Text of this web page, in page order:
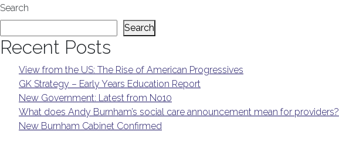
Search
Search
Recent Posts
View from the US: The Rise of American Progressives
GK Strategy – Early Years Education Report
New Government: Latest from No10
What does Andy Burnham’s social care announcement mean for providers?
New Burnham Cabinet Confirmed